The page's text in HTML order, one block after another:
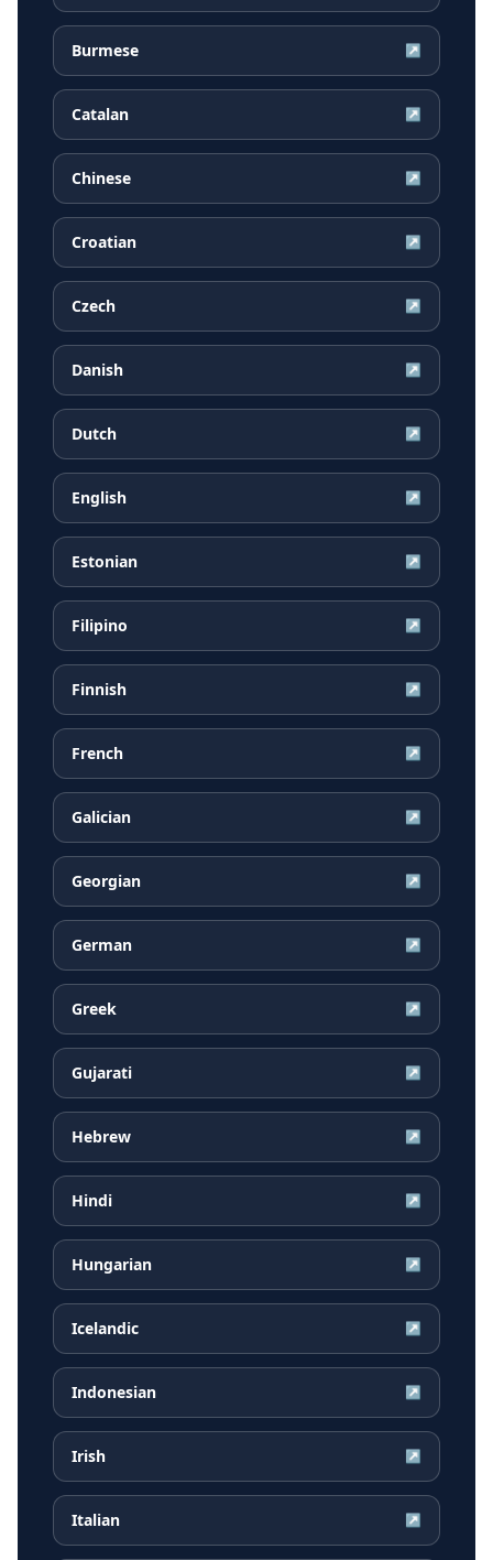
Burmese ↗
Catalan ↗
Chinese ↗
Croatian ↗
Czech ↗
Danish ↗
Dutch ↗
English ↗
Estonian ↗
Filipino ↗
Finnish ↗
French ↗
Galician ↗
Georgian ↗
German ↗
Greek ↗
Gujarati ↗
Hebrew ↗
Hindi ↗
Hungarian ↗
Icelandic ↗
Indonesian ↗
Irish ↗
Italian ↗